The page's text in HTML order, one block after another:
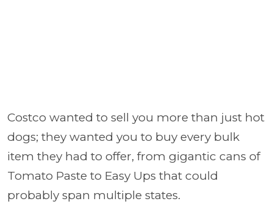
Costco wanted to sell you more than just hot
dogs; they wanted you to buy every bulk
item they had to offer, from gigantic cans of
Tomato Paste to Easy Ups that could
probably span multiple states.